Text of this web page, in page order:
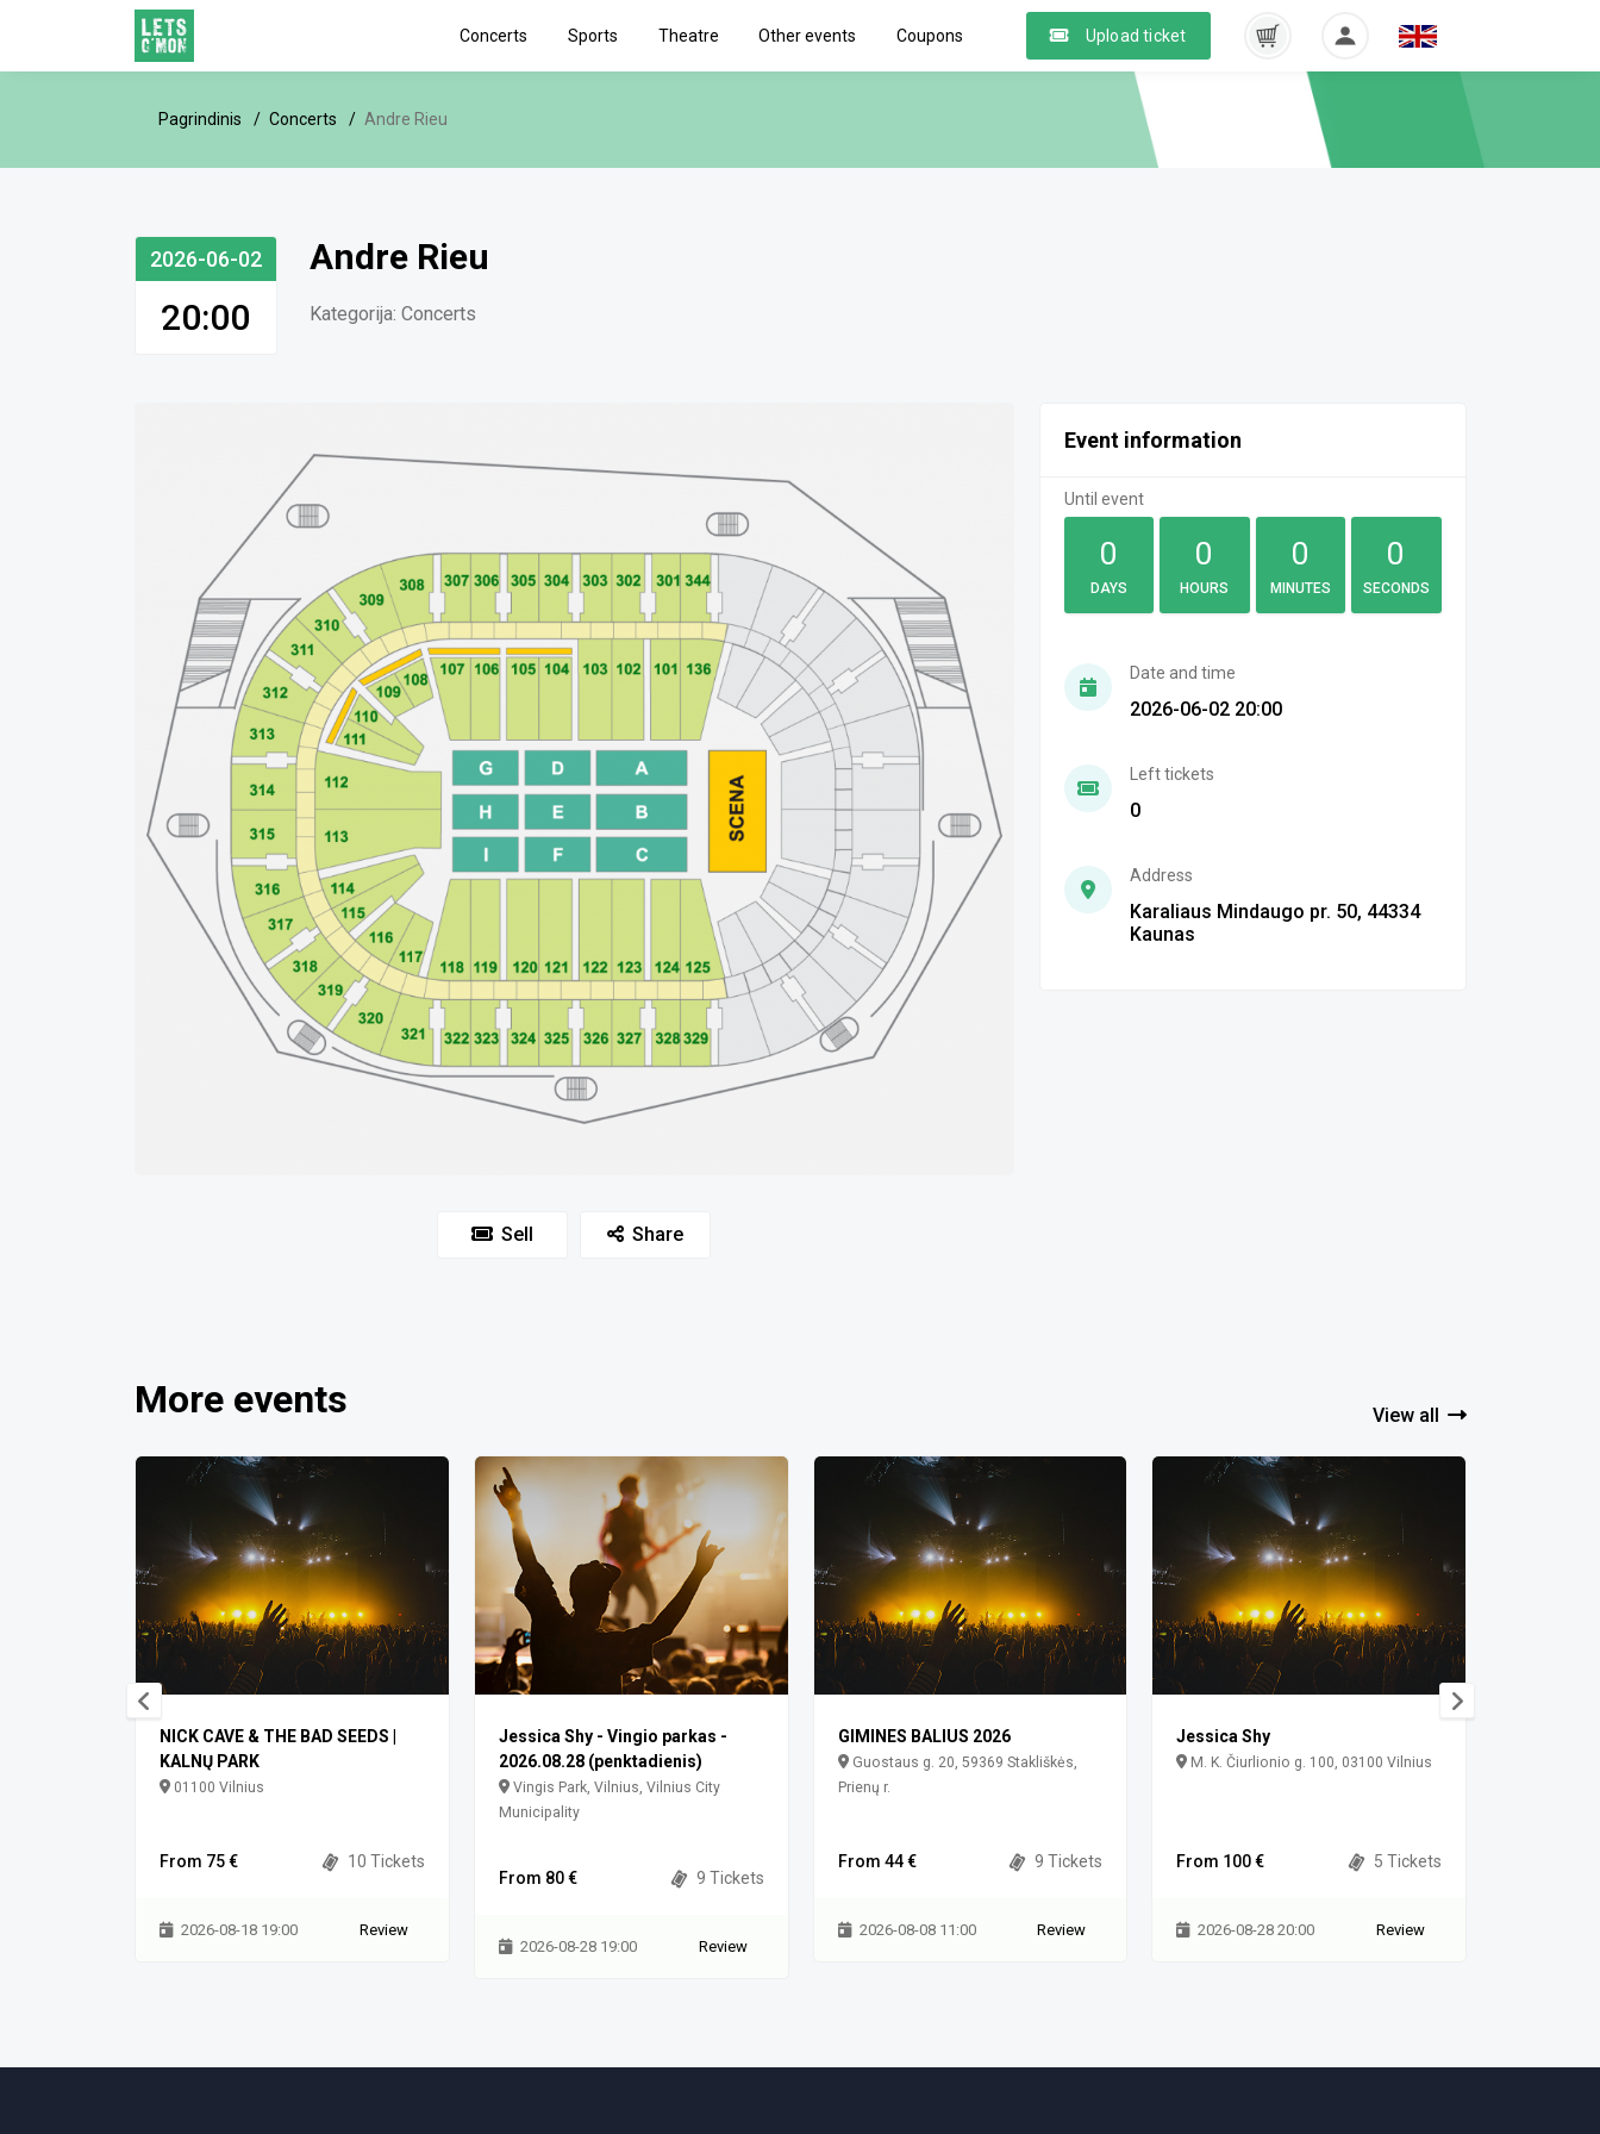
Concerts Sports Theatre Other events Coupons Upload ticket
Pagrindinis Concerts Andre Rieu
2026-06-02
20:00
Andre Rieu
Kategorija: Concerts
Sell Share
Event information
Until event
0
DAYS
0
HOURS
0
MINUTES
0
SECONDS
Date and time
2026-06-02 20:00
Left tickets
0
Address
Karaliaus Mindaugo pr. 50, 44334
Kaunas
More events View all
NICK CAVE & THE BAD SEEDS |
KALNŲ PARK
01100 Vilnius
From 75 € 10 Tickets
2026-08-18 19:00 Review
Jessica Shy - Vingio parkas -
2026.08.28 (penktadienis)
Vingis Park, Vilnius, Vilnius City
Municipality
From 80 € 9 Tickets
2026-08-28 19:00 Review
GIMINES BALIUS 2026
Guostaus g. 20, 59369 Stakliškės,
Prienų r.
From 44 € 9 Tickets
2026-08-08 11:00 Review
Jessica Shy
M. K. Čiurlionio g. 100, 03100 Vilnius
From 100 € 5 Tickets
2026-08-28 20:00 Review